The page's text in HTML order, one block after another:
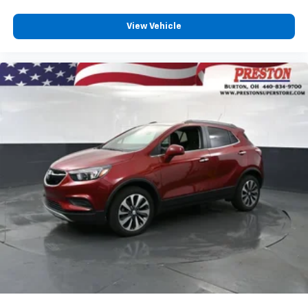
Fold forward seatback - Down for whatever.
Sometimes you need a little more room for your
get it. With very little effort the seatback rests on
the cushion for quick and simple space gains. With
fold forward seatback, it all fits.
6-way passenger seat - Comfort that conforms to
you! It doesn't matter how long your ride is; if you
aren't comfortable every trip feels like a chore.
With 6-way passenger seat, finding the perfect
position is easy, so you can sit back, (or up, or a
little forward), relax and enjoy the journey.
Front seat center armrest - comfort in the middle
ground. There’s room for two to relax with front
seat center armrest. It divides the front seating
positions with a top that both the driver and
passenger can use. Front seat center armrest puts
your comfort front and center.
Carpet flooring enhances the interior appearance
View Vehicle